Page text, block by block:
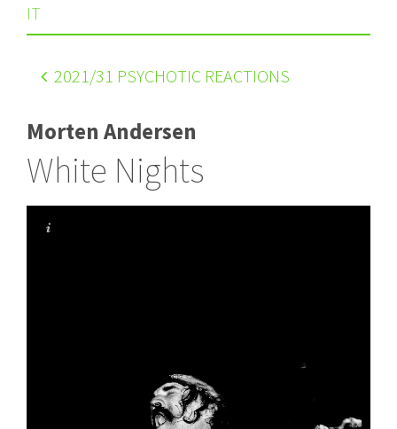
IT
2021 /31 PSYCHOTIC REACTIONS
Morten Andersen
White Nights